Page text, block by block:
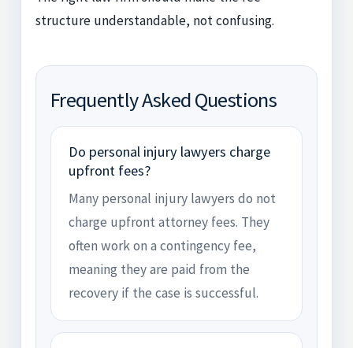
structure understandable, not confusing.
Frequently Asked Questions
Do personal injury lawyers charge
upfront fees?
Many personal injury lawyers do not
charge upfront attorney fees. They
often work on a contingency fee,
meaning they are paid from the
recovery if the case is successful.